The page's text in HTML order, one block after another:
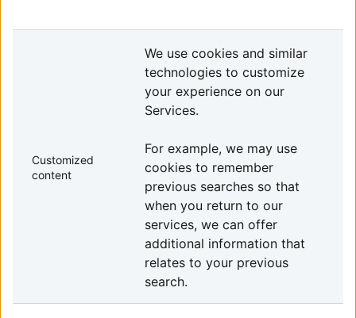
Customized
content
We use cookies and similar
technologies to customize
your experience on our
Services.
For example, we may use
cookies to remember
previous searches so that
when you return to our
services, we can offer
additional information that
relates to your previous
search.